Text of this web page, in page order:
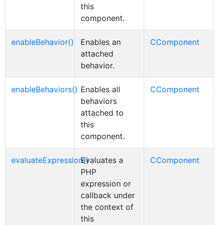
this
component.
enableBehavior()
Enables an
attached
behavior.
CComponent
enableBehaviors() Enables all
behaviors
attached to
this
component.
CComponent
evaluateExpression()Evaluates a
PHP
expression or
callback under
the context of
this
CComponent